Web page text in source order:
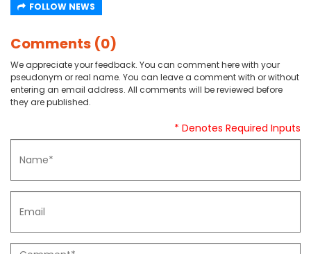
FOLLOW NEWS
Comments (0)
We appreciate your feedback. You can comment here with your
pseudonym or real name. You can leave a comment with or without
entering an email address. All comments will be reviewed before
they are published.
* Denotes Required Inputs